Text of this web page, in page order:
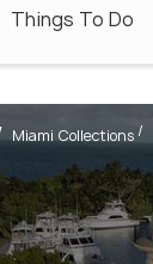
Things To Do
Miami Collections